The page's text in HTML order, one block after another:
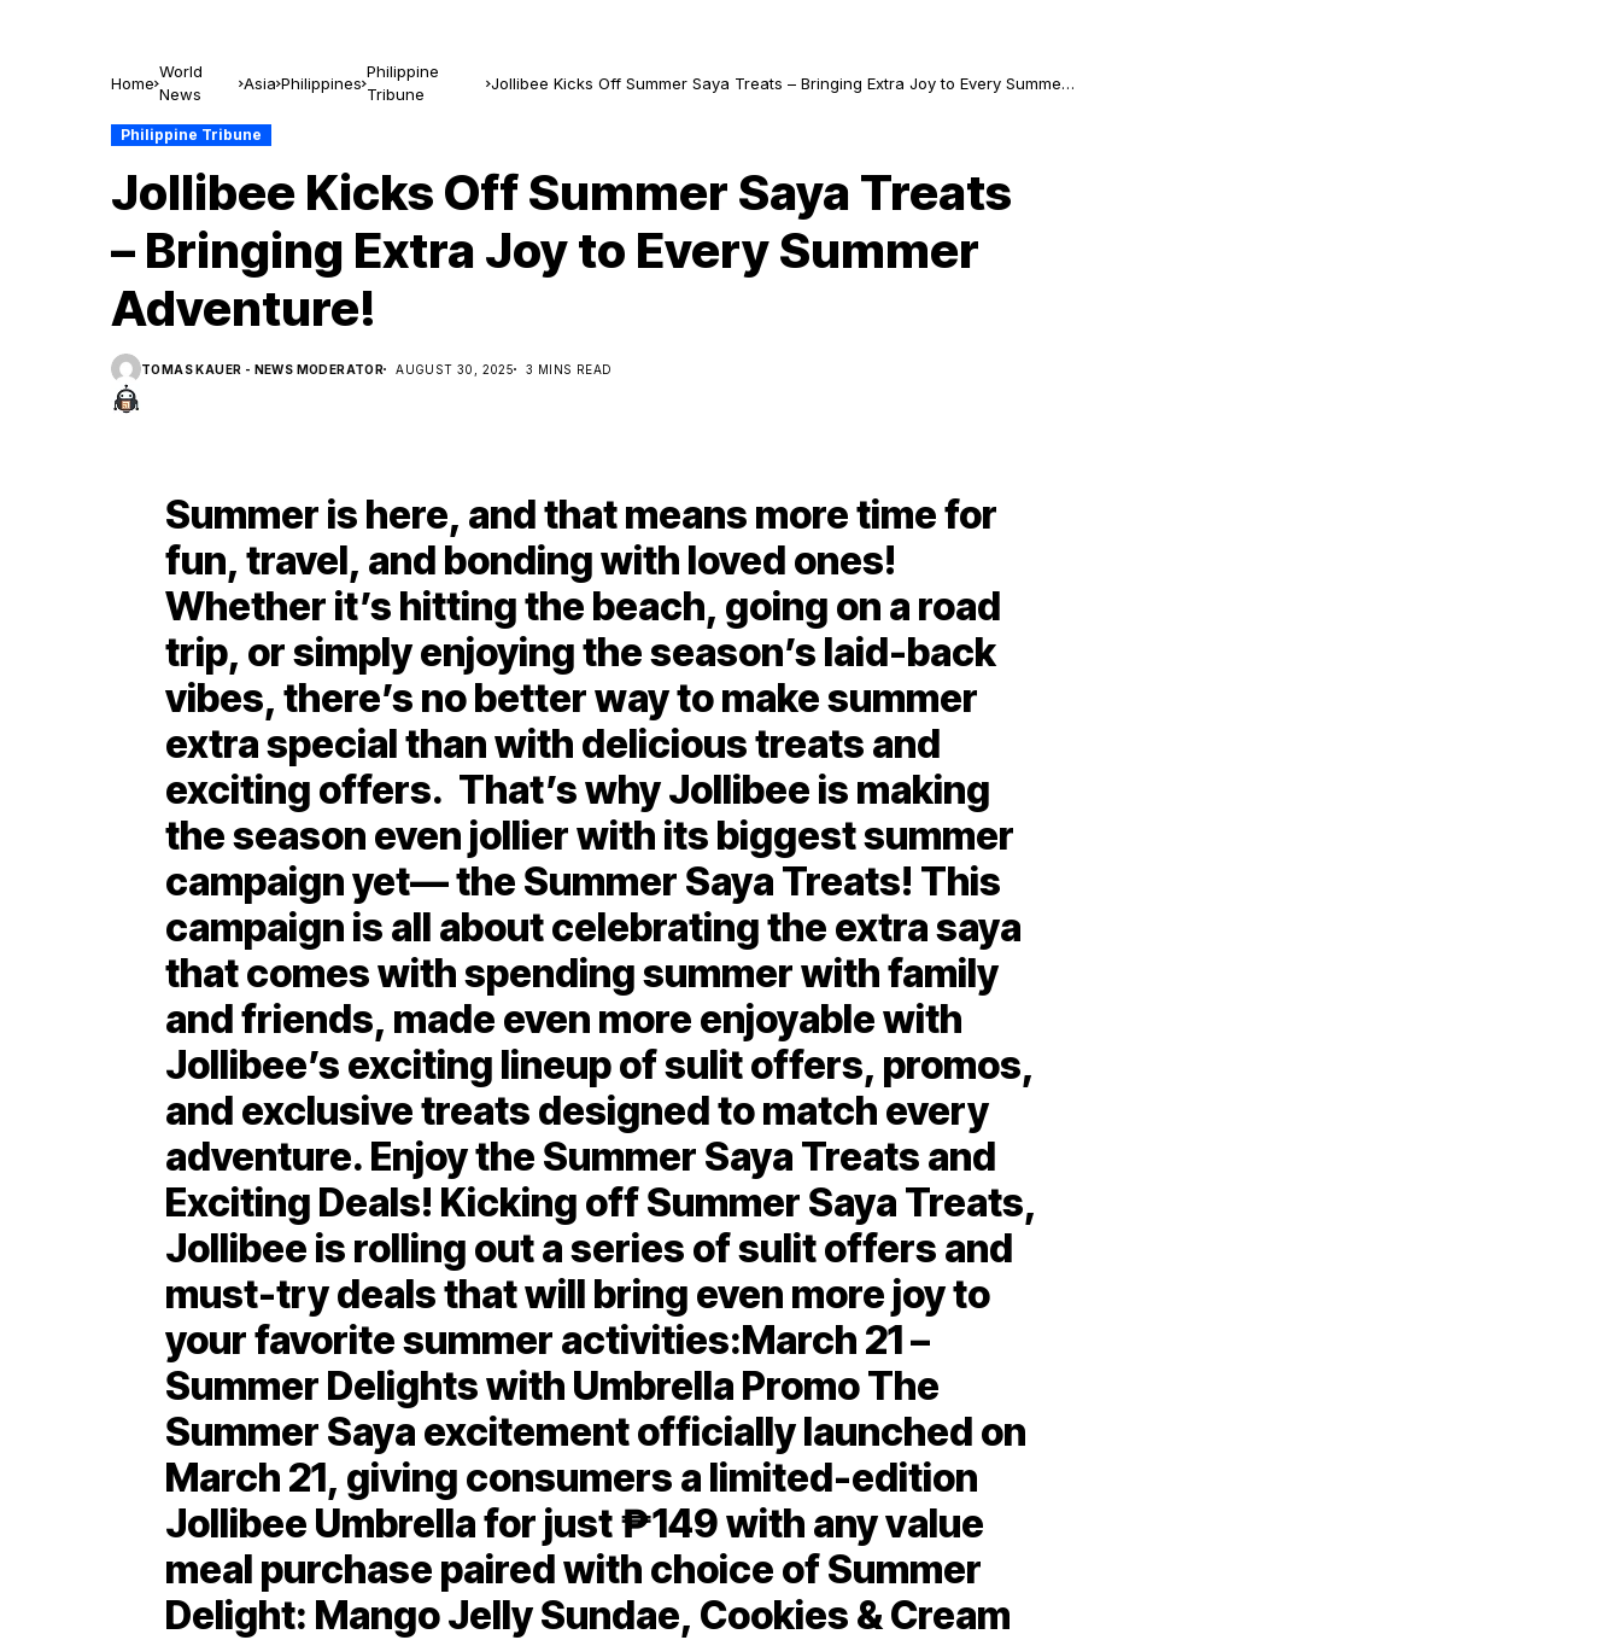
Home
World
News
Asia Philippines
Philippine
Tribune
Jollibee Kicks Off Summer Saya Treats – Bringing Extra Joy to Every Summer
Philippine Tribune
Jollibee Kicks Off Summer Saya Treats
– Bringing Extra Joy to Every Summer
Adventure!
TOMAS KAUER - NEWS MODERATOR AUGUST 30, 2025 3 MINS READ
Summer is here, and that means more time for
fun, travel, and bonding with loved ones!
Whether it’s hitting the beach, going on a road
trip, or simply enjoying the season’s laid-back
vibes, there’s no better way to make summer
extra special than with delicious treats and
exciting offers. That’s why Jollibee is making
the season even jollier with its biggest summer
campaign yet— the Summer Saya Treats! This
campaign is all about celebrating the extra saya
that comes with spending summer with family
and friends, made even more enjoyable with
Jollibee’s exciting lineup of sulit offers, promos,
and exclusive treats designed to match every
adventure. Enjoy the Summer Saya Treats and
Exciting Deals! Kicking off Summer Saya Treats,
Jollibee is rolling out a series of sulit offers and
must-try deals that will bring even more joy to
your favorite summer activities:March 21 –
Summer Delights with Umbrella Promo The
Summer Saya excitement officially launched on
March 21, giving consumers a limited-edition
Jollibee Umbrella for just ₱149 with any value
meal purchase paired with choice of Summer
Delight: Mango Jelly Sundae, Cookies & Cream